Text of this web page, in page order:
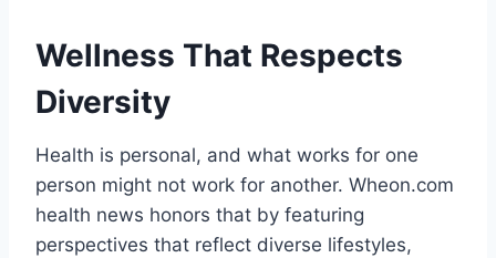
Wellness That Respects
Diversity
Health is personal, and what works for one
person might not work for another. Wheon.com
health news honors that by featuring
perspectives that reflect diverse lifestyles,